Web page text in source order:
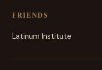
FRIENDS
Latinum Institute